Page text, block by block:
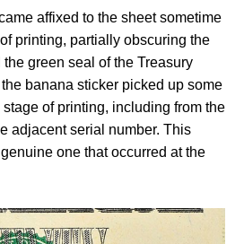
affixed to the sheet sometime
printing, partially obscuring the
green seal of the Treasury
banana sticker picked up some
of printing, including from the
adjacent serial number. This
one that occurred at the